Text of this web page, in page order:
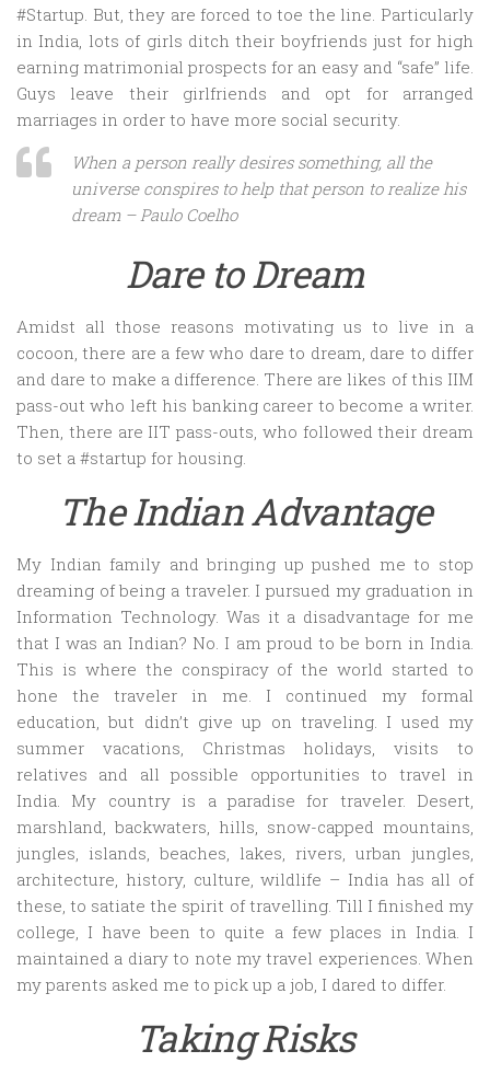
#Startup. But, they are forced to toe the line. Particularly
in India, lots of girls ditch their boyfriends just for high
earning matrimonial prospects for an easy and “safe” life.
Guys leave their girlfriends and opt for arranged
marriages in order to have more social security.
When a person really desires something, all the
universe conspires to help that person to realize his
dream – Paulo Coelho
Dare to Dream
Amidst all those reasons motivating us to live in a
cocoon, there are a few who dare to dream, dare to differ
and dare to make a difference. There are likes of this IIM
pass-out who left his banking career to become a writer.
Then, there are IIT pass-outs, who followed their dream
to set a #startup for housing.
The Indian Advantage
My Indian family and bringing up pushed me to stop
dreaming of being a traveler. I pursued my graduation in
Information Technology. Was it a disadvantage for me
that I was an Indian? No. I am proud to be born in India.
This is where the conspiracy of the world started to
hone the traveler in me. I continued my formal
education, but didn’t give up on traveling. I used my
summer vacations, Christmas holidays, visits to
relatives and all possible opportunities to travel in
India. My country is a paradise for traveler. Desert,
marshland, backwaters, hills, snow-capped mountains,
jungles, islands, beaches, lakes, rivers, urban jungles,
architecture, history, culture, wildlife – India has all of
these, to satiate the spirit of travelling. Till I finished my
college, I have been to quite a few places in India. I
maintained a diary to note my travel experiences. When
my parents asked me to pick up a job, I dared to differ.
Taking Risks